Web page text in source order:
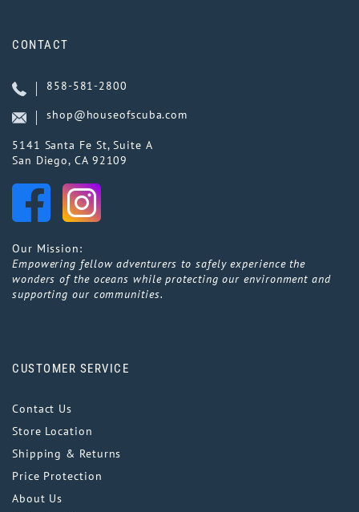
CONTACT
858-581-2800
shop@houseofscuba.com
5141 Santa Fe St, Suite A
San Diego, CA 92109
Our Mission:
Empowering fellow adventurers to safely experience the
wonders of the oceans while protecting our environment and
supporting our communities.
CUSTOMER SERVICE
Contact Us
Store Location
Shipping & Returns
Price Protection
About Us